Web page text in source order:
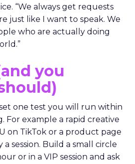
“We always get requests
just like I want to speak. We
who are actually doing
you
one test you will run within
For example a rapid creative
on TikTok or a product page
session. Build a small circle
or in a VIP session and ask